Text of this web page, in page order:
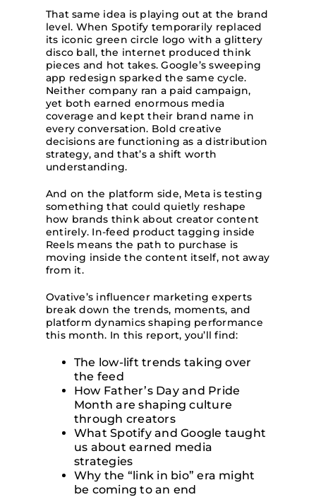
That same idea is playing out at the brand
level. When Spotify temporarily replaced
its iconic green circle logo with a glittery
disco ball, the internet produced think
pieces and hot takes. Google’s sweeping
app redesign sparked the same cycle.
Neither company ran a paid campaign,
yet both earned enormous media
coverage and kept their brand name in
every conversation. Bold creative
decisions are functioning as a distribution
strategy, and that’s a shift worth
understanding.
And on the platform side, Meta is testing
something that could quietly reshape
how brands think about creator content
entirely. In-feed product tagging inside
Reels means the path to purchase is
moving inside the content itself, not away
from it.
Ovative’s influencer marketing experts
break down the trends, moments, and
platform dynamics shaping performance
this month. In this report, you’ll find:
The low-lift trends taking over
the feed
How Father’s Day and Pride
Month are shaping culture
through creators
What Spotify and Google taught
us about earned media
strategies
Why the “link in bio” era might
be coming to an end